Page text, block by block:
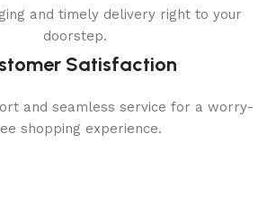
and timely delivery right to your
doorstep.
Satisfaction
and seamless service for a worry-
shopping experience.